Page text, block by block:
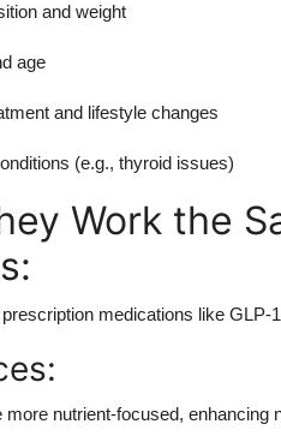
and weight
age
and lifestyle changes
(e.g., thyroid issues)
Work the
medications like
more nutrient-focused, enhancing